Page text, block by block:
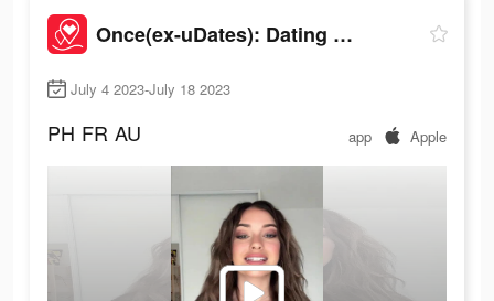
Once(ex-uDates): Dating & Chat
July 4 2023-July 18 2023
PH FR AU app Apple